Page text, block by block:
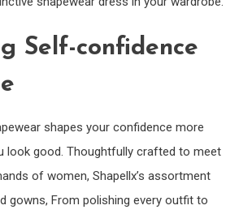
Self-confidence
shapes your confidence more
look good. Thoughtfully crafted to meet
of women, Shapellx’s assortment
gowns, From polishing every outfit to